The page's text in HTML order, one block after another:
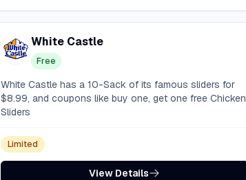
White Castle
Free
White Castle has a 10-Sack of its famous sliders for
$8.99, and coupons like buy one, get one free Chicken
Sliders
Limited
View Details